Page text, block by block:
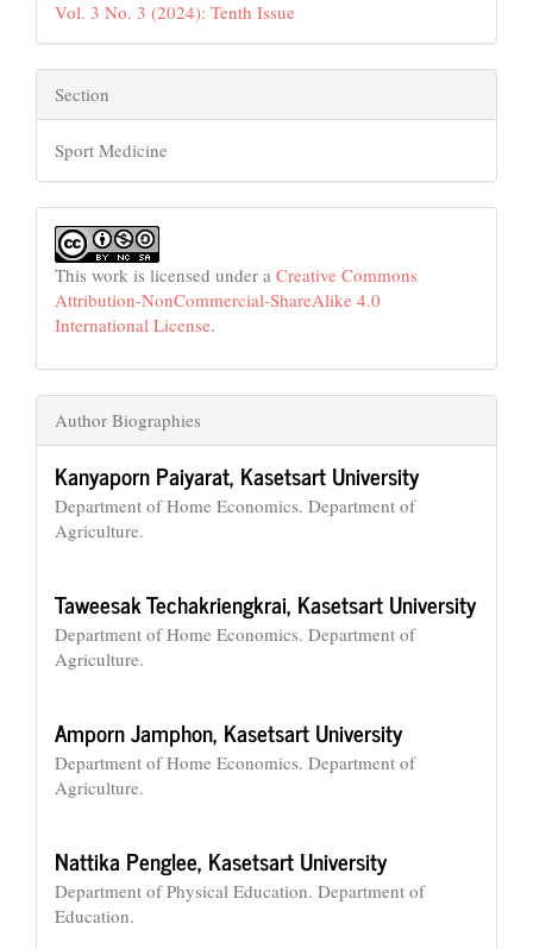
Vol. 3 No. 3 (2024): Tenth Issue
Section
Sport Medicine
This work is licensed under a Creative Commons
Attribution-NonCommercial-ShareAlike 4.0
International License.
Author Biographies
Kanyaporn Paiyarat, Kasetsart University
Department of Home Economics. Department of
Agriculture.
Taweesak Techakriengkrai, Kasetsart University
Department of Home Economics. Department of
Agriculture.
Amporn Jamphon, Kasetsart University
Department of Home Economics. Department of
Agriculture.
Nattika Penglee, Kasetsart University
Department of Physical Education. Department of
Education.